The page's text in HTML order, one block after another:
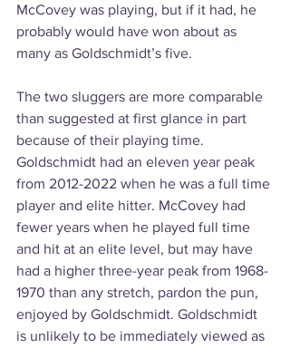
McCovey was playing, but if it had, he
probably would have won about as
many as Goldschmidt’s five.
The two sluggers are more comparable
than suggested at first glance in part
because of their playing time.
Goldschmidt had an eleven year peak
from 2012-2022 when he was a full time
player and elite hitter. McCovey had
fewer years when he played full time
and hit at an elite level, but may have
had a higher three-year peak from 1968-
1970 than any stretch, pardon the pun,
enjoyed by Goldschmidt. Goldschmidt
is unlikely to be immediately viewed as